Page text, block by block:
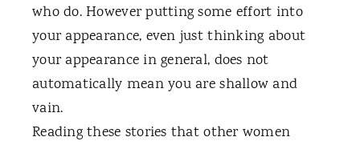
who do. However putting some effort into
your appearance, even just thinking about
your appearance in general, does not
automatically mean you are shallow and
vain.
Reading these stories that other women